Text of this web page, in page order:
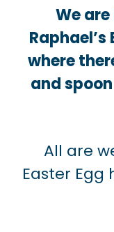
We
where
and
All are
Easter